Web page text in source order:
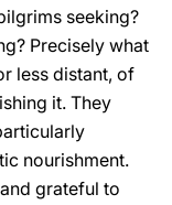
seeking?
Precisely what
less distant, of
it. They
nourishment.
grateful to